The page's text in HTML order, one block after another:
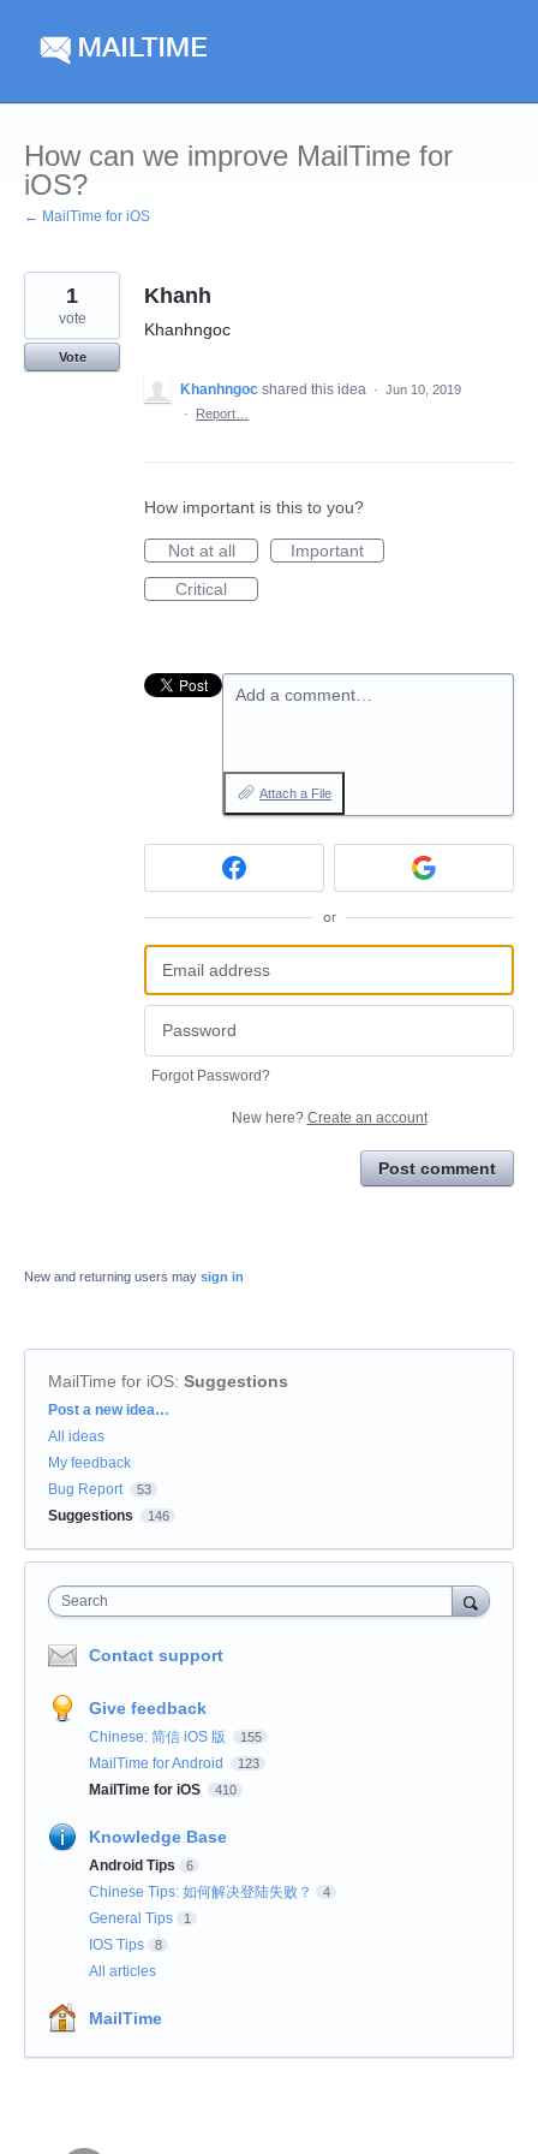
content
How can we improve MailTime for
iOS?
← MailTime for iOS
Khanh
Khanhngoc
1
vote
Vote
Khanhngoc shared this idea · Jun 10, 2019
·
Report…
How important is this to you?
Not at all
Important
Critical
Add a comment…
Attach a File
or
Forgot Password?
New here? Create an account
Post comment
New and returning users may sign in
MailTime for iOS: Suggestions
Categories
Post a new idea…
All ideas
My feedback
Bug Report
53
Suggestions 146
Search
Contact support
Give feedback
Chinese: 简信 iOS 版 155
MailTime for Android 123
MailTime for iOS 410
Knowledge Base
Android Tips 6
Chinese Tips: 如何解决登陆失败？ 4
General Tips 1
IOS Tips 8
All articles
MailTime